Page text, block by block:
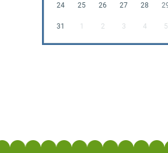
24 25 26 27 28
31 1 2 3 4 5